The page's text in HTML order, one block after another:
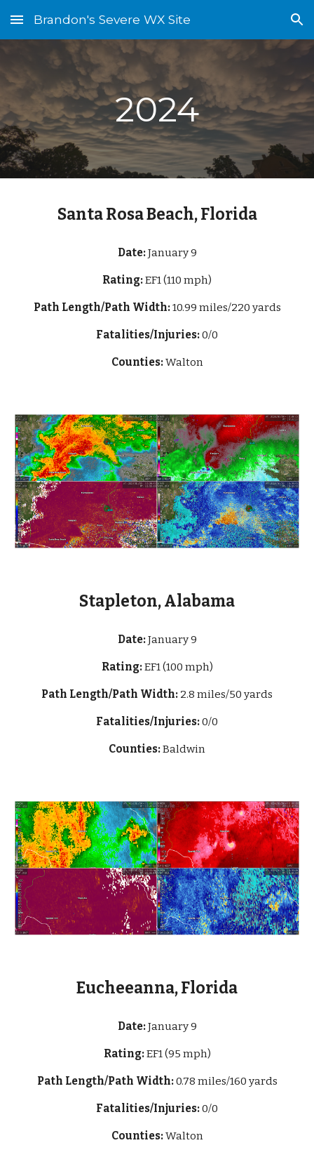
Skip to main content Skip to navigation
Brandon's Severe WX Site
2024
Santa Rosa Beach, Florida
Date:January 9
Rating:EF1 (110 mph)
Path Length/Path Width:10.99 miles/220 yards
Fatalities/Injuries:0/0
Counties:Walton
Stapleton, Alabama
Date:January 9
Rating:EF1 (100 mph)
Path Length/Path Width: 2.8 miles/50 yards
Fatalities/Injuries:0/0
Counties:Baldwin
Eucheeanna, Florida
Date:January 9
Rating:EF1 (95 mph)
Path Length/Path Width:0.78 miles/160 yards
Fatalities/Injuries:0/0
Counties:Walton